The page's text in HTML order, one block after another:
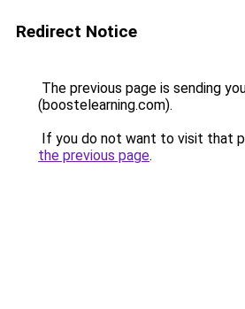
Redirect Notice
The previous page is sending
(boostelearning.com).
If you do not want to visit that
the previous page.